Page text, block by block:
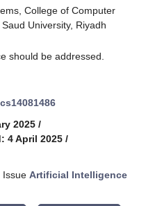
College of Computer
University, Riyadh
should be addressed.
2025 /
4 April 2025 /
Issue Artificial Intelligence